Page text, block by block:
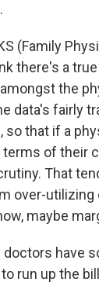
(Family
there's a
the
data's fairly
so that if a
terms of their
That
over-
maybe
doctors have
run up the